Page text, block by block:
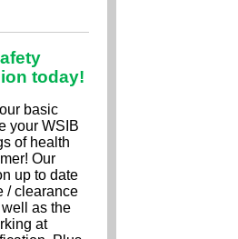
today!
basic
your WSIB
of health
Our
up to date
/ clearance
as the
at